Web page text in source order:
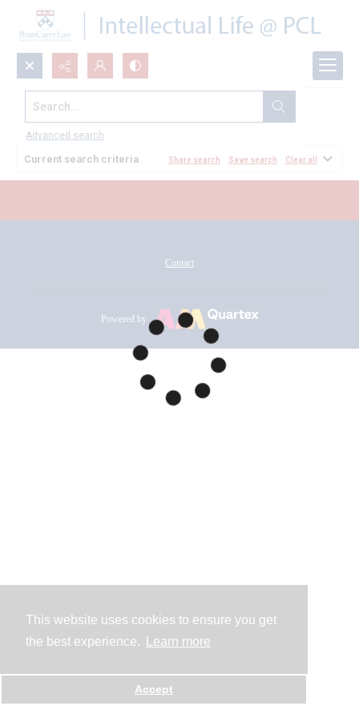
This website uses cookies to ensure you get
the best experience.
Learn more
Accept
Search...
Advanced search
All Documents
Current search criteria Share search Save search Clear all
Contact
Powered by